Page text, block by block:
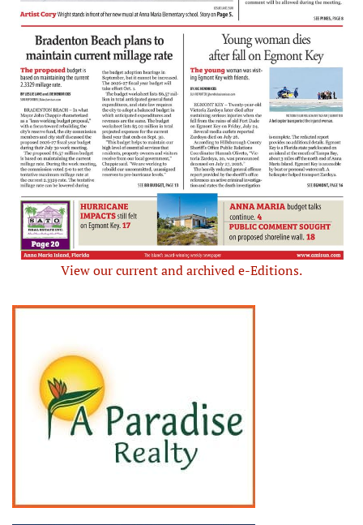
View our current and archived e-Editions.